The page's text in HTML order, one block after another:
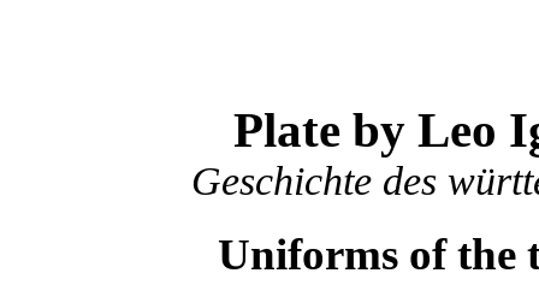
Plate by Leo
Geschichte des
Uniforms of the